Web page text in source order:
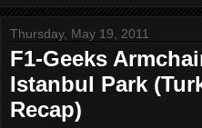
Thursday, May 19, 2011
F1-Geeks
Istanbul Park
Recap)